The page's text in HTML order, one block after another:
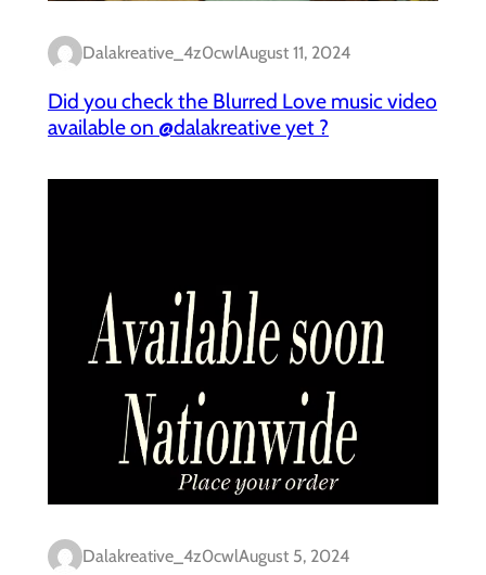
Dalakreative_4z0cwlAugust 11, 2024
Did you check the Blurred Love music video
available on @dalakreative yet ?
Dalakreative_4z0cwlAugust 5, 2024